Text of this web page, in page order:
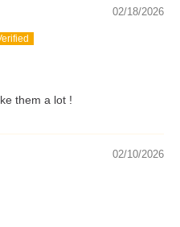
02/18/2026
them a lot !
02/10/2026